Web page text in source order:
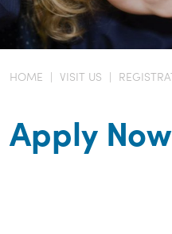
HOME | VISIT US |
Apply Now